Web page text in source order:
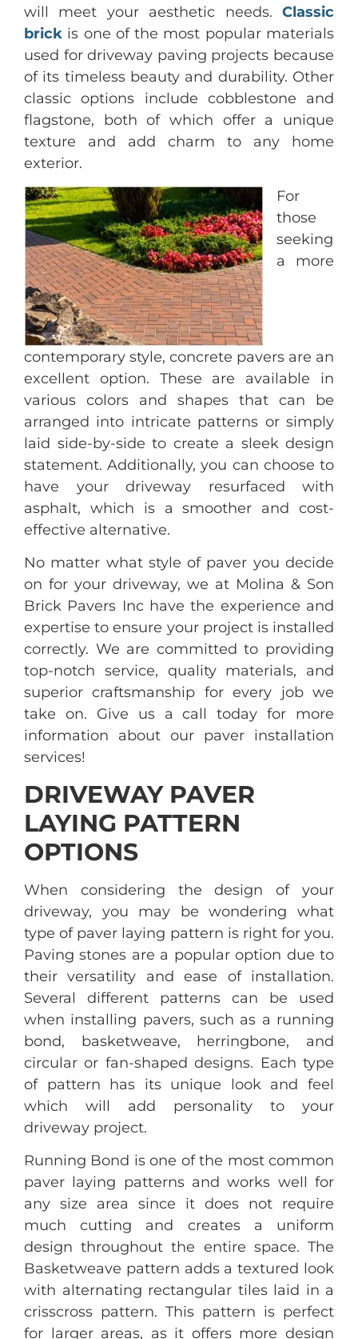
will meet your aesthetic needs. Classic
brick is one of the most popular materials
used for driveway paving projects because
of its timeless beauty and durability. Other
classic options include cobblestone and
flagstone, both of which offer a unique
texture and add charm to any home
exterior.
For
those
seeking
a more
contemporary style, concrete pavers are an
excellent option. These are available in
various colors and shapes that can be
arranged into intricate patterns or simply
laid side-by-side to create a sleek design
statement. Additionally, you can choose to
have your driveway resurfaced with
asphalt, which is a smoother and cost-
effective alternative.
No matter what style of paver you decide
on for your driveway, we at Molina & Son
Brick Pavers Inc have the experience and
expertise to ensure your project is installed
correctly. We are committed to providing
top-notch service, quality materials, and
superior craftsmanship for every job we
take on. Give us a call today for more
information about our paver installation
services!
DRIVEWAY PAVER
LAYING PATTERN
OPTIONS
When considering the design of your
driveway, you may be wondering what
type of paver laying pattern is right for you.
Paving stones are a popular option due to
their versatility and ease of installation.
Several different patterns can be used
when installing pavers, such as a running
bond, basketweave, herringbone, and
circular or fan-shaped designs. Each type
of pattern has its unique look and feel
which will add personality to your
driveway project.
Running Bond is one of the most common
paver laying patterns and works well for
any size area since it does not require
much cutting and creates a uniform
design throughout the entire space. The
Basketweave pattern adds a textured look
with alternating rectangular tiles laid in a
crisscross pattern. This pattern is perfect
for larger areas, as it offers more design